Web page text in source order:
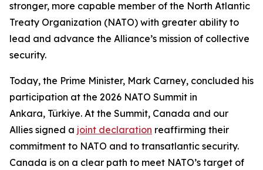
stronger, more capable member of the North Atlantic
Treaty Organization (NATO) with greater ability to
lead and advance the Alliance’s mission of collective
security.
Today, the Prime Minister, Mark Carney, concluded his
participation at the 2026 NATO Summit in
Ankara, Türkiye. At the Summit, Canada and our
Allies signed a joint declaration reaffirming their
commitment to NATO and to transatlantic security.
Canada is on a clear path to meet NATO’s target of